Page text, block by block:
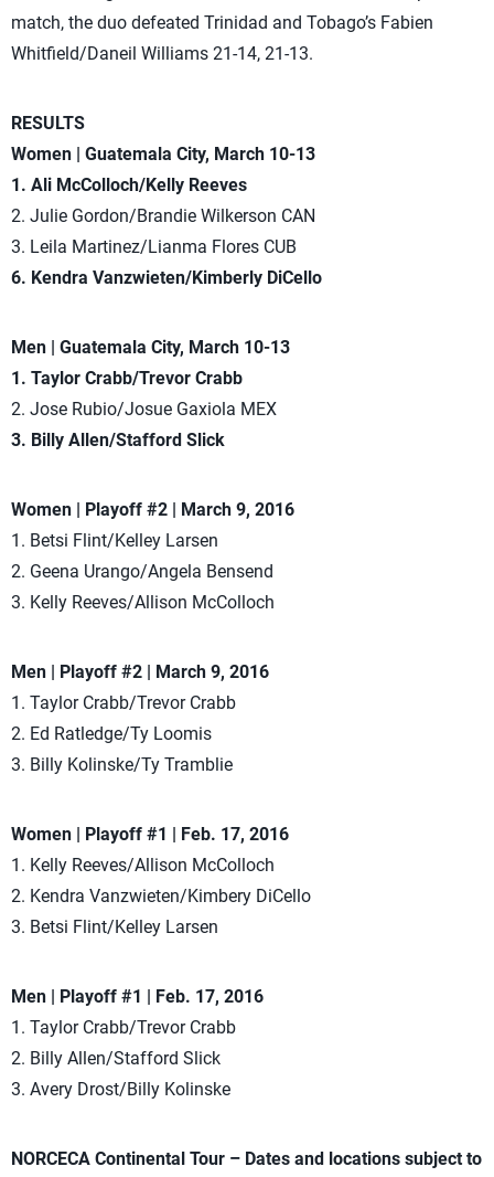
match, the duo defeated Trinidad and Tobago’s Fabien
Whitfield/Daneil Williams 21-14, 21-13.
RESULTS
Women | Guatemala City, March 10-13
1. Ali McColloch/Kelly Reeves
2. Julie Gordon/Brandie Wilkerson CAN
3. Leila Martinez/Lianma Flores CUB
6. Kendra Vanzwieten/Kimberly DiCello
Men | Guatemala City, March 10-13
1. Taylor Crabb/Trevor Crabb
2. Jose Rubio/Josue Gaxiola MEX
3. Billy Allen/Stafford Slick
Women | Playoff #2 | March 9, 2016
1. Betsi Flint/Kelley Larsen
2. Geena Urango/Angela Bensend
3. Kelly Reeves/Allison McColloch
Men | Playoff #2 | March 9, 2016
1. Taylor Crabb/Trevor Crabb
2. Ed Ratledge/Ty Loomis
3. Billy Kolinske/Ty Tramblie
Women | Playoff #1 | Feb. 17, 2016
1. Kelly Reeves/Allison McColloch
2. Kendra Vanzwieten/Kimbery DiCello
3. Betsi Flint/Kelley Larsen
Men | Playoff #1 | Feb. 17, 2016
1. Taylor Crabb/Trevor Crabb
2. Billy Allen/Stafford Slick
3. Avery Drost/Billy Kolinske
NORCECA Continental Tour – Dates and locations subject to